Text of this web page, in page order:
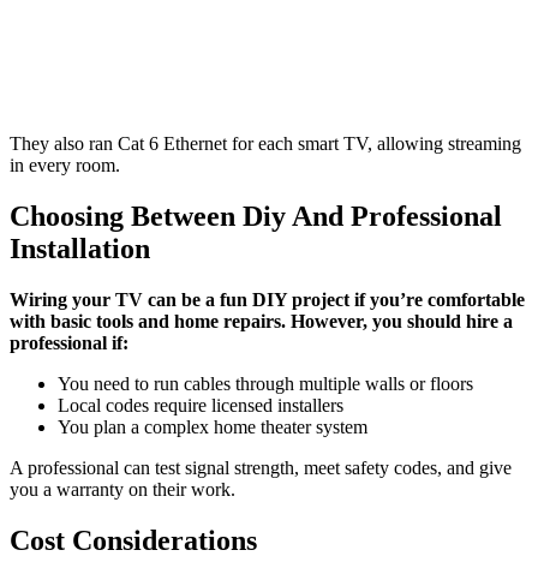
They also ran Cat 6 Ethernet for each smart TV, allowing streaming
in every room.
Choosing Between Diy And Professional
Installation
Wiring your TV can be a fun DIY project if you’re comfortable
with basic tools and home repairs. However, you should hire a
professional if:
You need to run cables through multiple walls or floors
Local codes require licensed installers
You plan a complex home theater system
A professional can test signal strength, meet safety codes, and give
you a warranty on their work.
Cost Considerations